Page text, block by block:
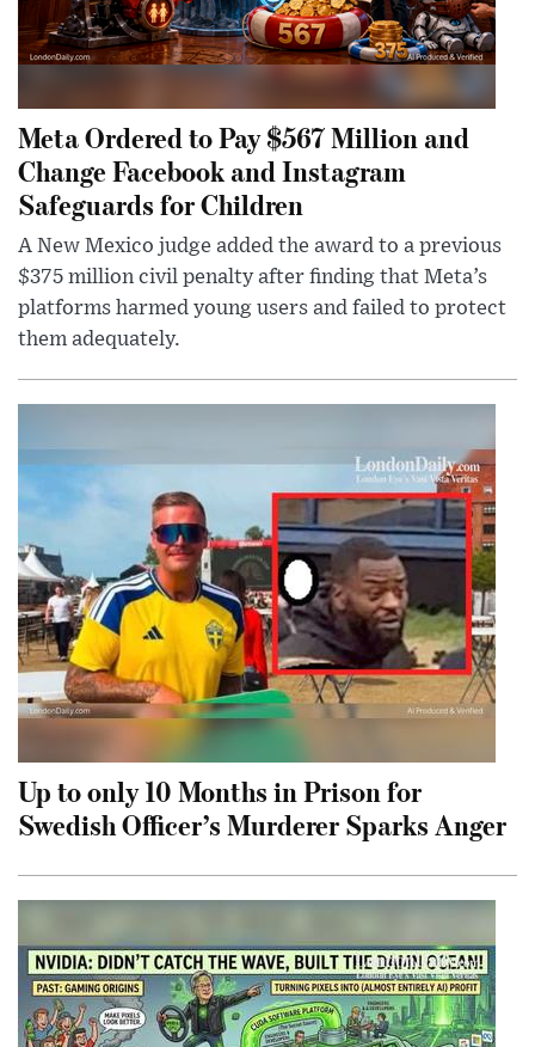
Meta Ordered to Pay $567 Million and
Change Facebook and Instagram
Safeguards for Children
A New Mexico judge added the award to a previous
$375 million civil penalty after finding that Meta’s
platforms harmed young users and failed to protect
them adequately.
Up to only 10 Months in Prison for
Swedish Officer’s Murderer Sparks Anger